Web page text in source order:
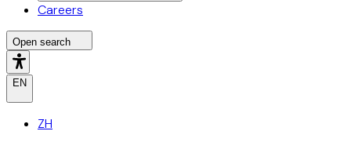
Careers
Open search
EN
ZH